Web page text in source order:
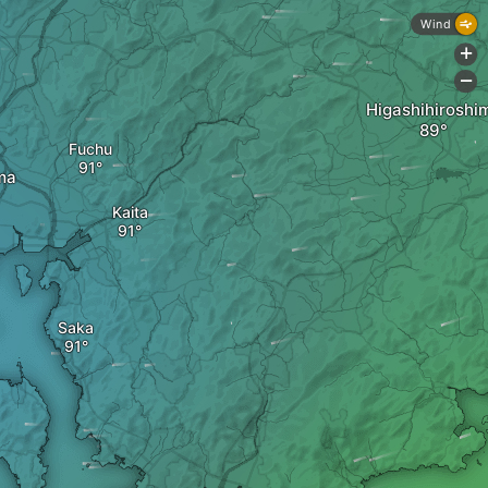
Saka
Fuchu
Kaita
Wind
+
-